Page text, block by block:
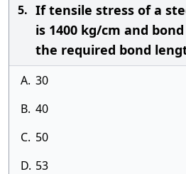
5. If tensile stress of a
is 1400 kg/cm and
the required bond
A. 30
B. 40
C. 50
D. 53